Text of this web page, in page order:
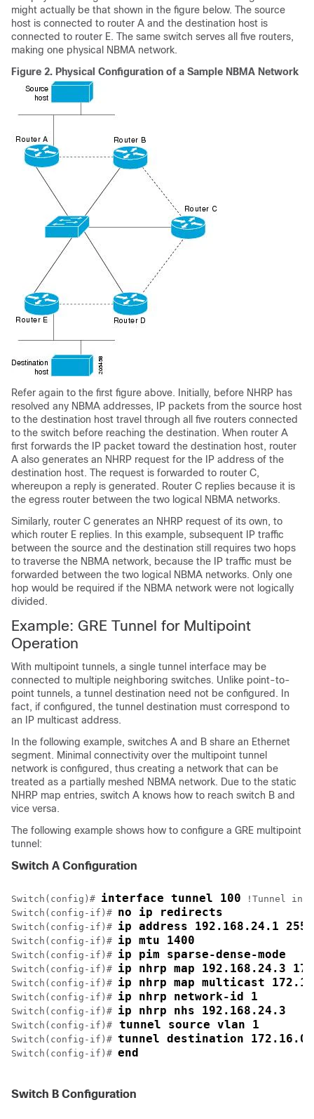
might actually be that shown in the figure below. The source
host is connected to router A and the destination host is
connected to router E. The same switch serves all five routers,
making one physical NBMA network.
Figure 2. Physical Configuration of a Sample NBMA Network
Refer again to the first figure above. Initially, before NHRP has
resolved any NBMA addresses, IP packets from the source host
to the destination host travel through all five routers connected
to the switch before reaching the destination. When router A
first forwards the IP packet toward the destination host, router
A also generates an NHRP request for the IP address of the
destination host. The request is forwarded to router C,
whereupon a reply is generated. Router C replies because it is
the egress router between the two logical NBMA networks.
Similarly, router C generates an NHRP request of its own, to
which router E replies. In this example, subsequent IP traffic
between the source and the destination still requires two hops
to traverse the NBMA network, because the IP traffic must be
forwarded between the two logical NBMA networks. Only one
hop would be required if the NBMA network were not logically
divided.
Example: GRE Tunnel for Multipoint
Operation
With multipoint tunnels, a single tunnel interface may be
connected to multiple neighboring switches. Unlike point-to-
point tunnels, a tunnel destination need not be configured. In
fact, if configured, the tunnel destination must correspond to
an IP multicast address.
In the following example, switches A and B share an Ethernet
segment. Minimal connectivity over the multipoint tunnel
network is configured, thus creating a network that can be
treated as a partially meshed NBMA network. Due to the static
NHRP map entries, switch A knows how to reach switch B and
vice versa.
The following example shows how to configure a GRE multipoint
tunnel:
Switch A Configuration
Switch(config)# interface tunnel 100 !Tunnel
Switch(config-if)# no ip redirects
Switch(config-if)# ip address 192.168.24.1
Switch(config-if)# ip mtu 1400
Switch(config-if)# ip pim sparse-dense-mode
Switch(config-if)# ip nhrp map 192.168.24.3
Switch(config-if)# ip nhrp map multicast
Switch(config-if)# ip nhrp network-id 1
Switch(config-if)# ip nhrp nhs 192.168.24.3
Switch(config-if)# tunnel source vlan 1
Switch(config-if)# tunnel destination
Switch(config-if)# end
Switch B Configuration